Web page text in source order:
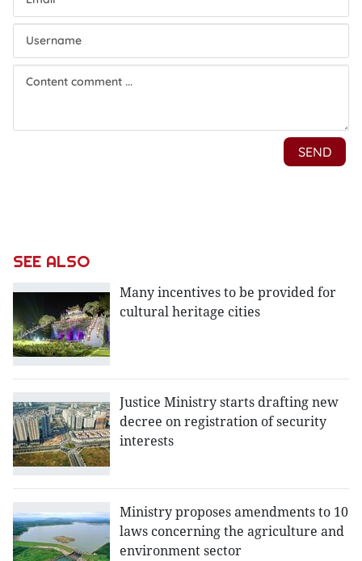
SEE ALSO
Many incentives to be provided for
cultural heritage cities
Justice Ministry starts drafting new
decree on registration of security
interests
Ministry proposes amendments to 10
laws concerning the agriculture and
environment sector